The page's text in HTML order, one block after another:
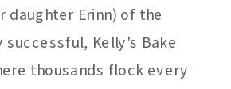
daughter Erinn) of the
successful, Kelly's Bake
thousands flock every